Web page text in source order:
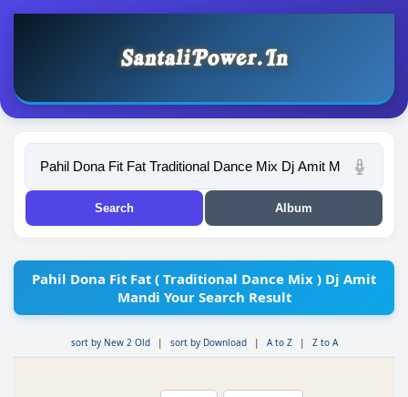
Pahil Dona Fit Fat ( Traditional Dance Mix ) Dj Amit
Mandi Your Search Result
sort by New 2 Old | sort by Download | A to Z | Z to A